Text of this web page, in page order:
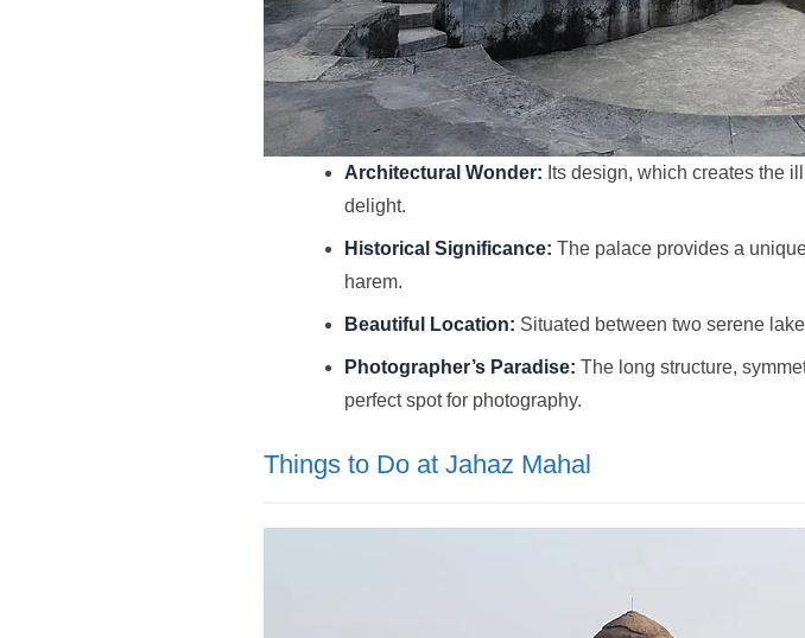
Architectural Wonder: Its design, which creates the
delight.
Historical Significance: The palace provides a
harem.
Beautiful Location: Situated between two serene
Photographer’s Paradise: The long structure,
perfect spot for photography.
Things to Do at Jahaz Mahal